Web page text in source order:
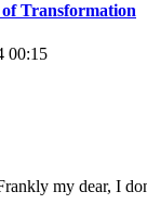
Transformation
00:15